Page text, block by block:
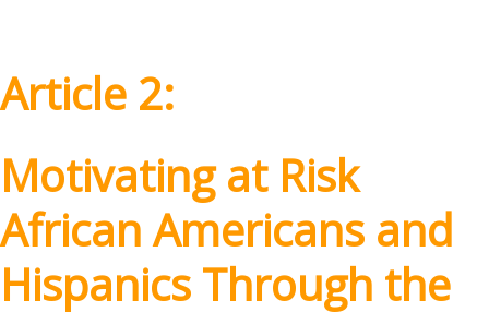
Article 2:
Motivating at Risk
African Americans and
Hispanics Through the